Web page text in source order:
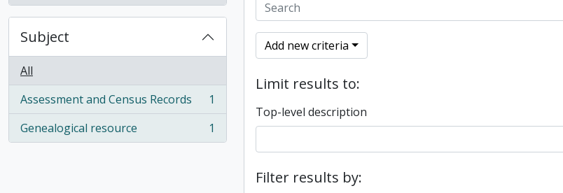
Subject
All
Assessment and Census Records
, 1 results
1
Genealogical resource
, 1 results 1
Add new criteria
Limit results to:
Top-level description
Filter results by: